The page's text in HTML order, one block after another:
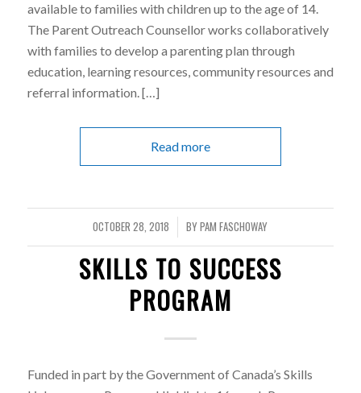
available to families with children up to the age of 14.
The Parent Outreach Counsellor works collaboratively
with families to develop a parenting plan through
education, learning resources, community resources and
referral information. […]
Read more
OCTOBER 28, 2018
/ BYPAM FASCHOWAY
SKILLS TO SUCCESS
PROGRAM
Funded in part by the Government of Canada’s Skills